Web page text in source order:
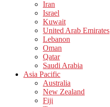
Iran
Israel
Kuwait
United Arab Emirates
Lebanon
Oman
Qatar
Saudi Arabia
Asia Pacific
Australia
New Zealand
Fiji